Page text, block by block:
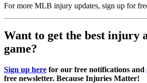
For more MLB injury updates, sign up for
Want to get the best injury
game?
Sign up here for our free notifications and
free newsletter. Because Injuries Matter!